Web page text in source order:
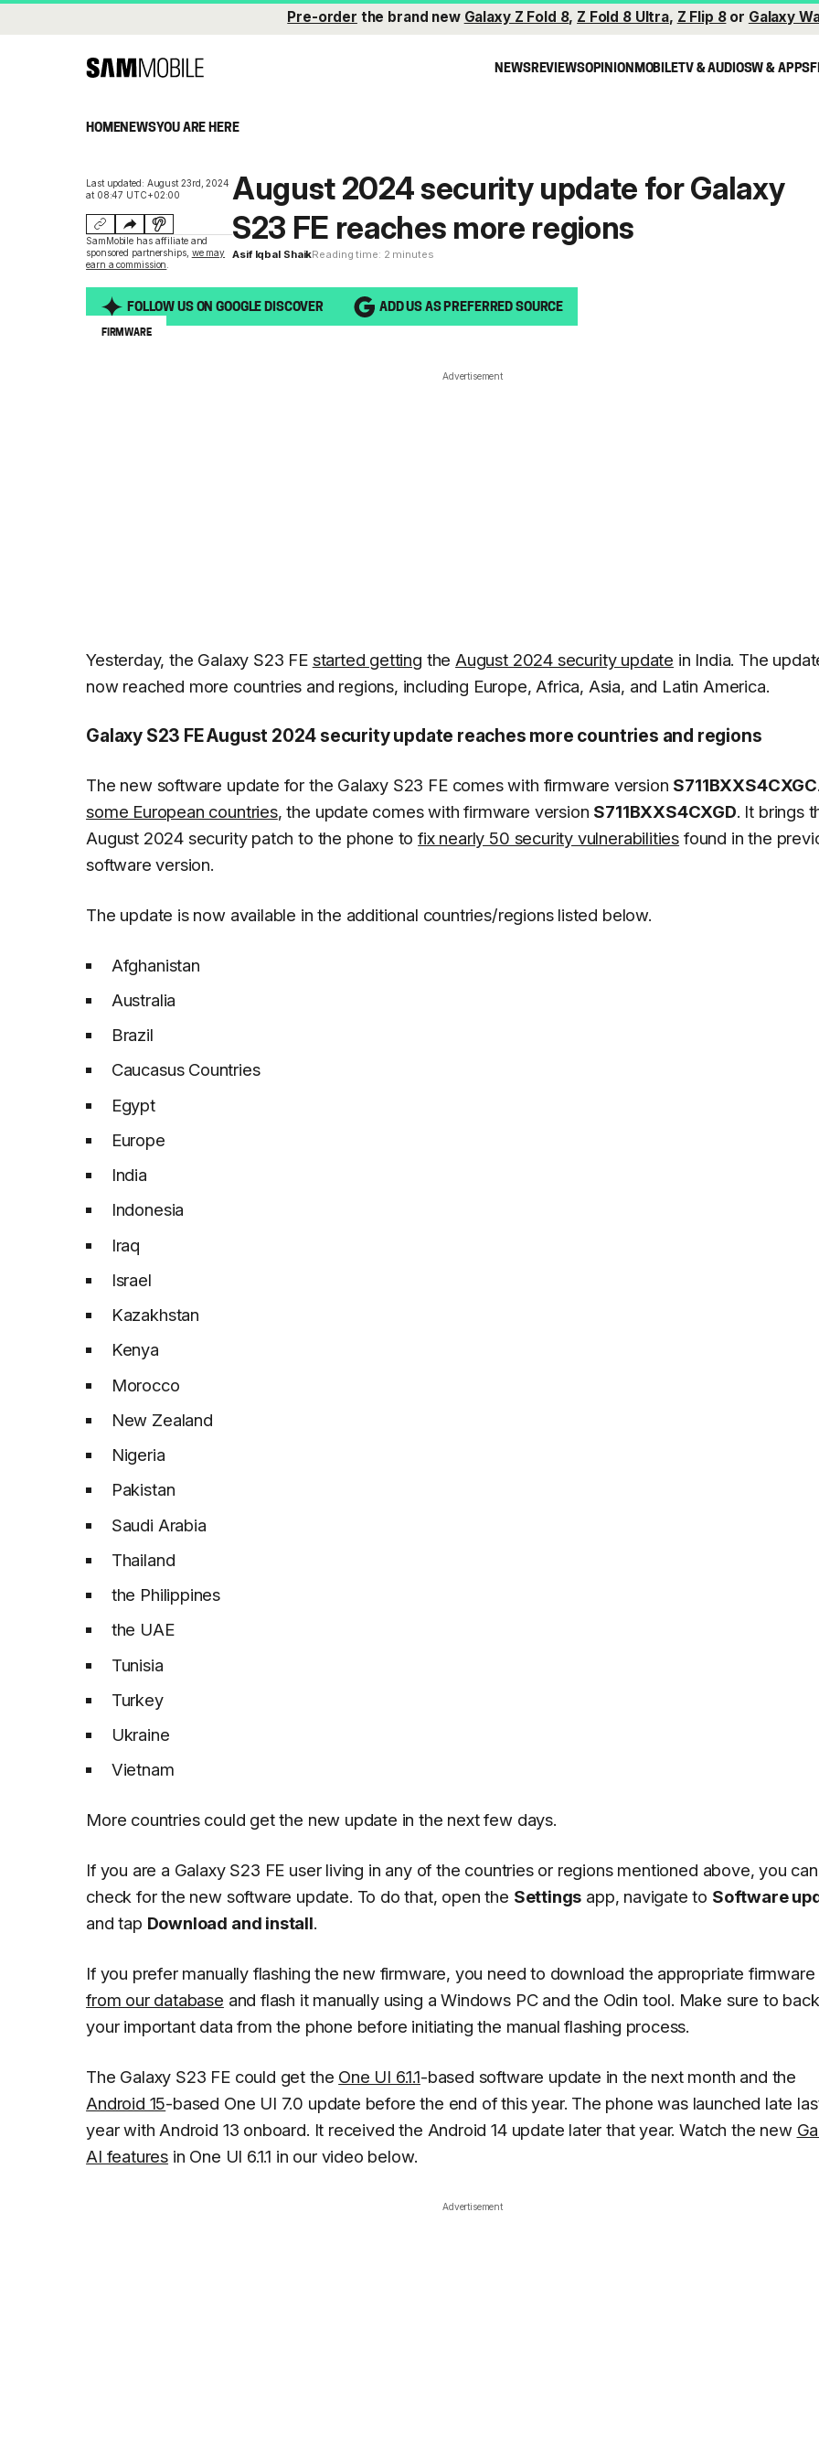
Pre-order the brand new Galaxy Z Fold 8, Z Fold 8 Ultra, Z Flip 8or Galaxy
NEWSREVIEWSOPINIONMOBILETV & AUDIOSW & APPS
HOMENEWSYOU ARE HERE
Last updated: August 23rd, 2024
at 08:47 UTC+02:00
SamMobile has affiliate and
sponsored partnerships, we may
earn a commission
August 2024 security update for Galaxy
S23 FE reaches more regions
Asif Iqbal ShaikReading time: 2 minutes
FOLLOW US ON GOOGLE DISCOVER ADD US AS PREFERRED SOURCE
FIRMWARE
Advertisement
Yesterday, the Galaxy S23 FE started getting the August 2024 security update in India. The
now reached more countries and regions, including Europe, Africa, Asia, and Latin America.
Galaxy S23 FE August 2024 security update reaches more countries and regions
The new software update for the Galaxy S23 FE comes with firmware version S711BXXS4CXGC
some European countries, the update comes with firmware version S711BXXS4CXGD. It brings
August 2024 security patch to the phone tofix nearly 50 security vulnerabilities found in the
software version.
The update is now available in the additional countries/regions listed below.
Afghanistan
Australia
Brazil
Caucasus Countries
Egypt
Europe
India
Indonesia
Iraq
Israel
Kazakhstan
Kenya
Morocco
New Zealand
Nigeria
Pakistan
Saudi Arabia
Thailand
the Philippines
the UAE
Tunisia
Turkey
Ukraine
Vietnam
More countries could get the new update in the next few days.
If you are a Galaxy S23 FE user living in any of the countries or regions mentioned above, you
check for the new software update. To do that, open the Settings app, navigate to Software
and tap Download and install.
If you prefer manually flashing the new firmware, you need to download the appropriate firmware
from our database and flash it manually using a Windows PC and the Odin tool. Make sure to
your important data from the phone before initiating the manual flashing process.
The Galaxy S23 FE could get the One UI 6.1.1-based software update in the next month and the
Android 15-based One UI 7.0 update before the end of this year. The phone was launched late
year with Android 13 onboard. It received the Android 14 update later that year. Watch the new
AI features in One UI 6.1.1 in our video below.
Advertisement